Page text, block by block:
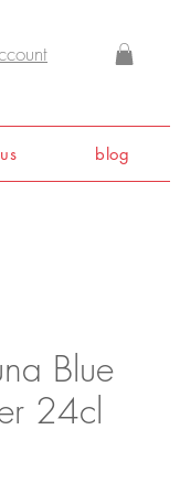
blog
Blue
24cl